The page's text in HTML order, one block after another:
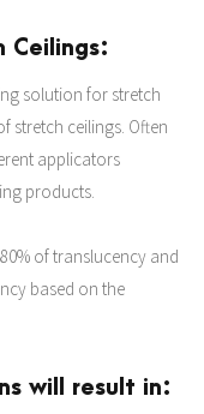
Ceilings:
solution for stretch
stretch ceilings. Often
applicators
products.
of translucency and
based on the
will result in: